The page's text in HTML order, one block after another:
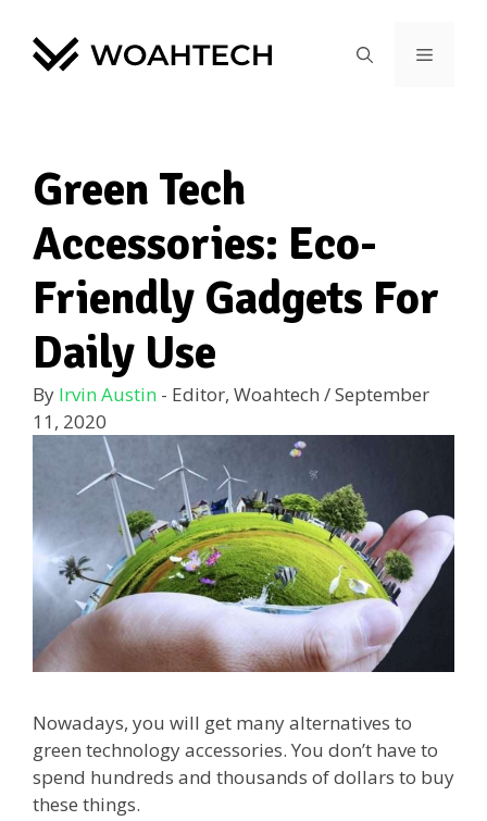
Green Tech
Accessories: Eco-
Friendly Gadgets For
Daily Use
By Irvin Austin - Editor, Woahtech /September
11, 2020
Nowadays, you will get many alternatives to
green technology accessories. You don’t have to
spend hundreds and thousands of dollars to buy
these things.